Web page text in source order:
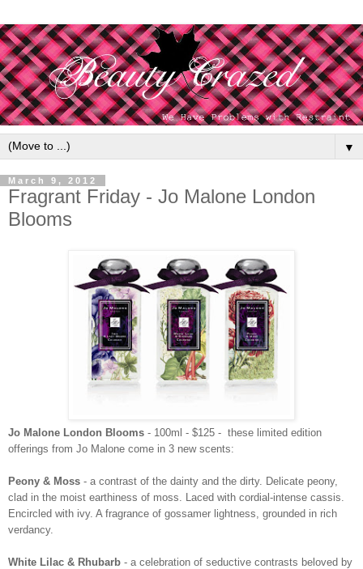
▼
March 9, 2012
Fragrant Friday - Jo Malone London
Blooms
Jo Malone London Blooms - 100ml - $125 - these limited edition
offerings from Jo Malone come in 3 new scents:
Peony & Moss - a contrast of the dainty and the dirty. Delicate peony,
clad in the moist earthiness of moss. Laced with cordial-intense cassis.
Encircled with ivy. A fragrance of gossamer lightness, grounded in rich
verdancy.
White Lilac & Rhubarb - a celebration of seductive contrasts beloved by